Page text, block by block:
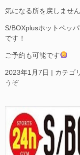
気になる所を戻しませ
S/BOXplusホットペッ
です！
ご予約も可能です
2023年1月7日 | カテゴ
うぞ